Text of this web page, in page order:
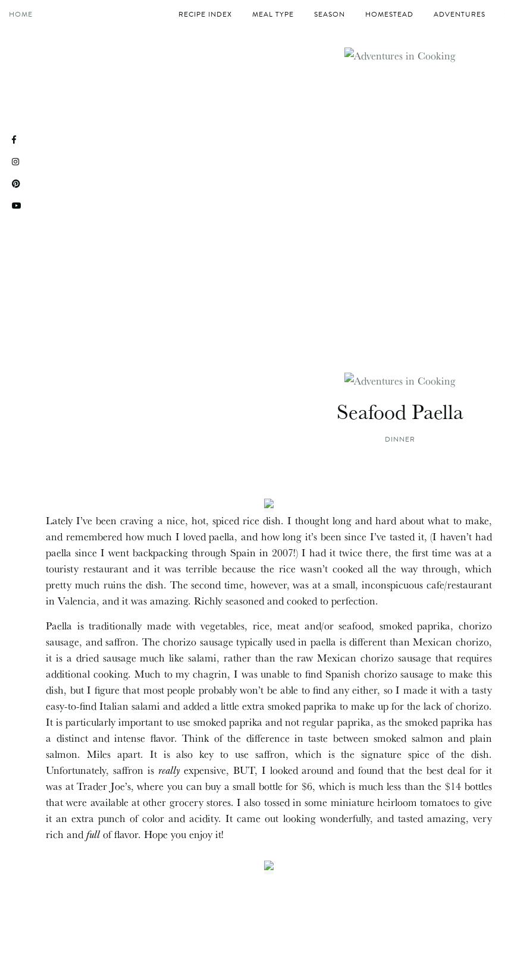
HOME RECIPE INDEX MEAL TYPE SEASON HOMESTEAD ADVENTURES
Seafood Paella
DINNER
Lately I’ve been craving a nice, hot, spiced rice dish. I thought long and hard about what to make,
and remembered how much I loved paella, and how long it’s been since I’ve tasted it, (I haven’t had
paella since I went backpacking through Spain in 2007!) I had it twice there, the first time was at a
touristy restaurant and it was terrible because the rice wasn’t cooked all the way through, which
pretty much ruins the dish. The second time, however, was at a small, inconspicuous cafe/restaurant
in Valencia, and it was amazing. Richly seasoned and cooked to perfection.
Paella is traditionally made with vegetables, rice, meat and/or seafood, smoked paprika, chorizo
sausage, and saffron. The chorizo sausage typically used in paella is different than Mexican chorizo,
it is a dried sausage much like salami, rather than the raw Mexican chorizo sausage that requires
additional cooking. Much to my chagrin, I was unable to find Spanish chorizo sausage to make this
dish, but I figure that most people probably won’t be able to find any either, so I made it with a tasty
easy-to-find Italian salami and added a little extra smoked paprika to make up for the lack of chorizo.
It is particularly important to use smoked paprika and not regular paprika, as the smoked paprika has
a distinct and intense flavor. Think of the difference in taste between smoked salmon and plain
salmon. Miles apart. It is also key to use saffron, which is the signature spice of the dish.
Unfortunately, saffron is reallyexpensive, BUT, I looked around and found that the best deal for it
was at Trader Joe’s, where you can buy a small bottle for $6, which is much less than the $14 bottles
that were available at other grocery stores. I also tossed in some miniature heirloom tomatoes to give
it an extra punch of color and acidity. It came out looking wonderfully, and tasted amazing, very
rich andfullof flavor. Hope you enjoy it!